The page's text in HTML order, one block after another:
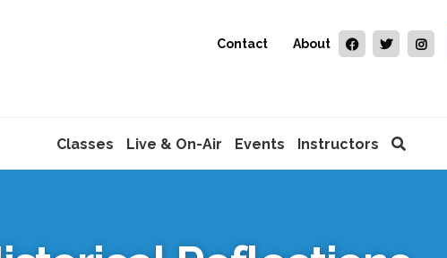
Contact About
Classes Live & On-Air Events Instructors